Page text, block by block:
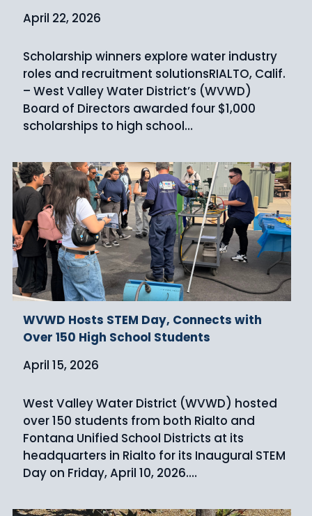
April 22, 2026
Scholarship winners explore water industry
roles and recruitment solutionsRIALTO, Calif.
– West Valley Water District’s (WVWD)
Board of Directors awarded four $1,000
scholarships to high school…
WVWD Hosts STEM Day, Connects with
Over 150 High School Students
April 15, 2026
West Valley Water District (WVWD) hosted
over 150 students from both Rialto and
Fontana Unified School Districts at its
headquarters in Rialto for its Inaugural STEM
Day on Friday, April 10, 2026.…